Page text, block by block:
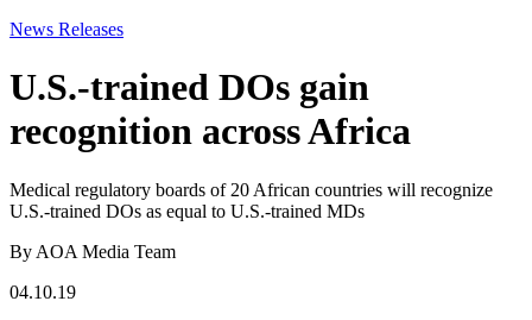
News Releases
U.S.-trained DOs gain
recognition across Africa
Medical regulatory boards of 20 African countries will recognize
U.S.-trained DOs as equal to U.S.-trained MDs
By AOA Media Team
04.10.19